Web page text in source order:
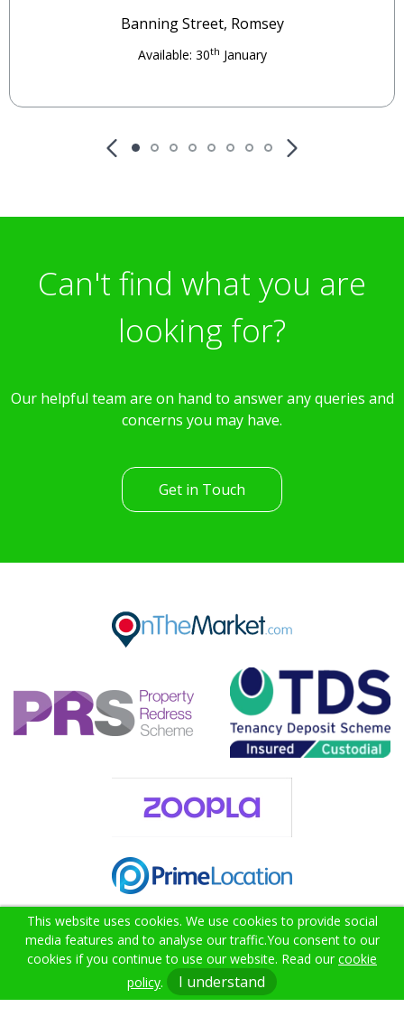
Banning Street, Romsey
Available: 30th January
Can't find what you are
looking for?
Our helpful team are on hand to answer any queries and
concerns you may have.
Get in Touch
02382 000021
info@citruslettings.com
This website uses cookies. We use cookies to provide social
media features and to analyse our traffic.You consent to our
cookies if you continue to use our website. Read our cookie
policy. I understand